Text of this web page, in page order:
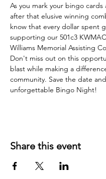
As you mark your bingo cards
after that elusive winning
know that every dollar spent
supporting our 501c3
Williams Memorial Assisting
Don't miss out on this
blast while making a
community. Save the date
unforgettable Bingo Night!
Share this event